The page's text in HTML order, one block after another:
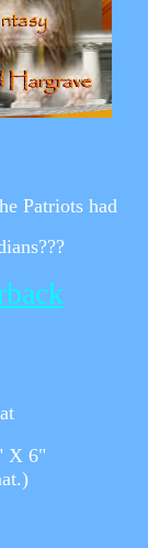
Patriots had
X 6"